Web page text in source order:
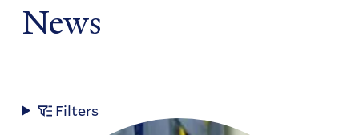
News
Filters